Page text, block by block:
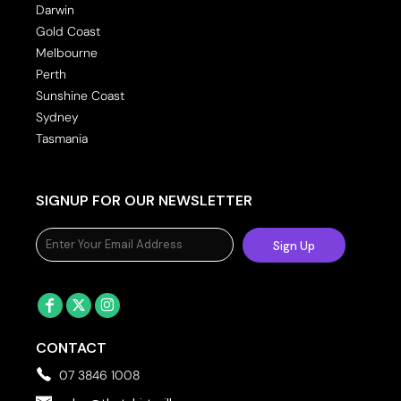
Darwin
Gold Coast
Melbourne
Perth
Sunshine Coast
Sydney
Tasmania
SIGNUP FOR OUR NEWSLETTER
Sign Up
CONTACT
07 3846 1008